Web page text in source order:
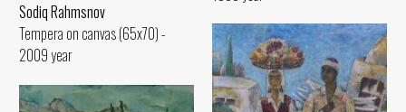
Sodiq Rahmsnov
Tempera on canvas (65x70) -
2009 year